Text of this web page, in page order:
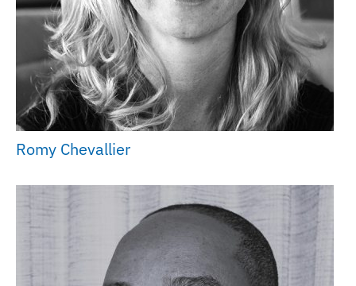
Romy Chevallier